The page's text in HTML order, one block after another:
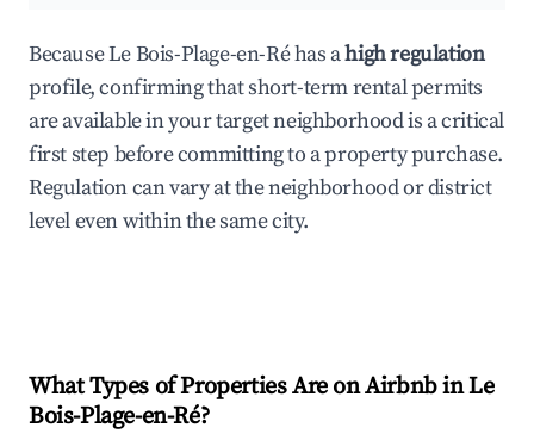
Because Le Bois-Plage-en-Ré has ahigh regulation
profile, confirming that short-term rental permits
are available in your target neighborhood is a critical
first step before committing to a property purchase.
Regulation can vary at the neighborhood or district
level even within the same city.
What Types of Properties Are on Airbnb inLe
Bois-Plage-en-Ré?